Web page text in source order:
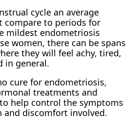
cycle an average
compare to periods for
mildest endometriosis
women, there can be spans
they will feel achy, tired,
in general.
cure for endometriosis,
treatments and
help control the symptoms
and discomfort involved.